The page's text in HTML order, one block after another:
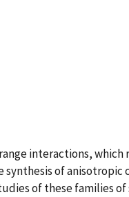
interactions,
of
of these families of